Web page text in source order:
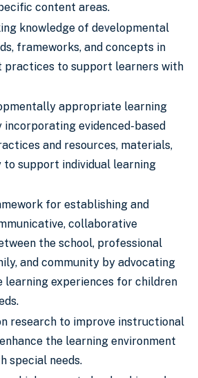
content areas.
knowledge of developmental
frameworks, and concepts in
practices to support learners with
appropriate learning
incorporating evidenced-based
and resources, materials,
to support individual learning
for establishing and
collaborative
the school, professional
and community by advocating
experiences for children
research to improve instructional
the learning environment
special needs.